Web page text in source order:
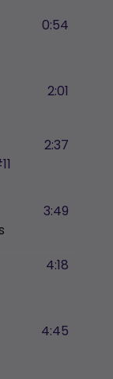
0:54
2:01
2:37
3:49
4:18
4:45